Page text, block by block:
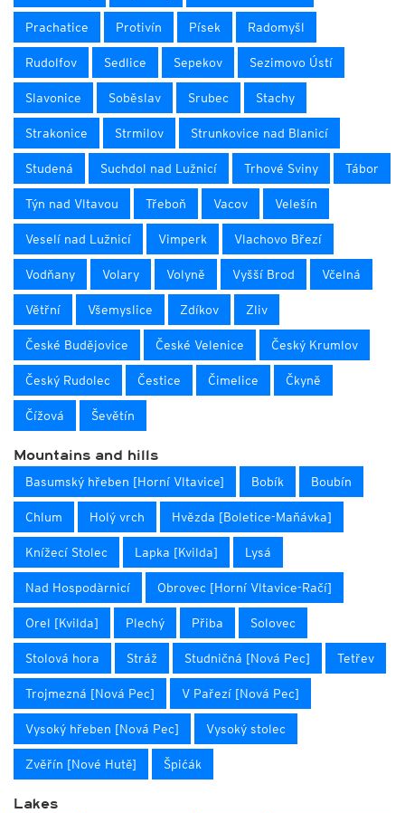
Prachatice Protivín Písek Radomyšl
Rudolfov Sedlice Sepekov Sezimovo Ústí
Slavonice Soběslav Srubec Stachy
Strakonice Strmilov Strunkovice nad Blanicí
Studená Suchdol nad Lužnicí Trhové Sviny Tábor
Týn nad Vltavou Třeboň Vacov Velešín
Veselí nad Lužnicí Vimperk Vlachovo Březí
Vodňany Volary Volyně Vyšší Brod Včelná
Větřní Všemyslice Zdíkov Zliv
České Budějovice České Velenice Český Krumlov
Český Rudolec Čestice Čimelice Čkyně
Čížová Ševětín
Mountains and hills
Basumský hřeben [Horní Vltavice] Bobík Boubín
Chlum Holý vrch Hvězda [Boletice-Maňávka]
Knížecí Stolec Lapka [Kvilda] Lysá
Nad Hospodàrnicí Obrovec [Horní Vltavice-Račí]
Orel [Kvilda] Plechý Přiba Solovec
Stolová hora Stráž Studničná [Nová Pec] Tetřev
Trojmezná [Nová Pec] V Pařezí [Nová Pec]
Vysoký hřeben [Nová Pec] Vysoký stolec
Zvěřín [Nové Hutě] Špićák
Lakes